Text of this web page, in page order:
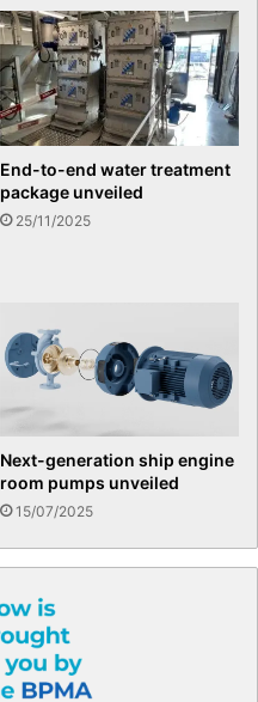
End-to-end water treatment
package unveiled
25/11/2025
Next-generation ship engine
room pumps unveiled
15/07/2025